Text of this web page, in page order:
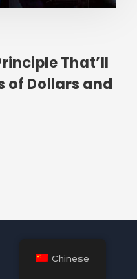
That’ll
of Dollars and
Chinese